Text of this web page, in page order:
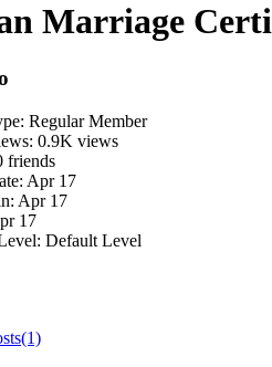
Marriage
Regular Member
0.9K views
friends
Apr 17
Apr 17
17
Default Level
(1)